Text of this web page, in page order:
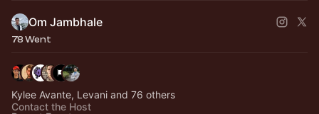
Om Jambhale
78 Went
Kylee Avante, Levani and 76 others
Contact the Host